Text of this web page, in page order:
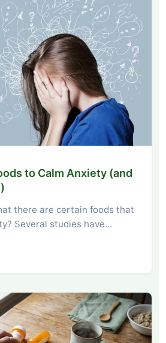
to Calm Anxiety (and
there are certain foods that
Several studies have…